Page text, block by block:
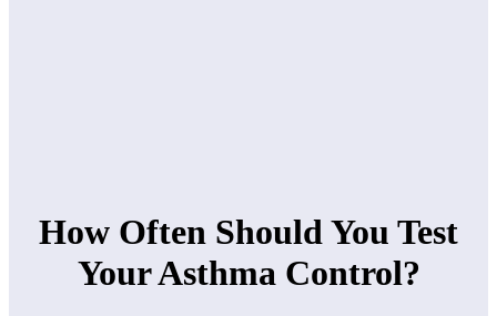
How Often Should You Test
Your Asthma Control?